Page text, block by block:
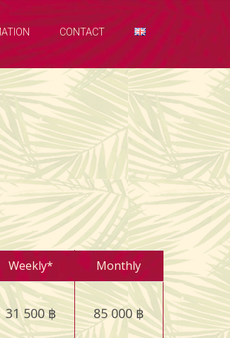
CONTACT
Weekly*
Monthly
31 500 ฿ 85 000 ฿